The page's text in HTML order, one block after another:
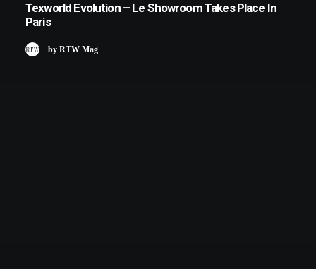
Texworld Evolution – Le Showroom Takes Place In
Paris
by RTW Mag